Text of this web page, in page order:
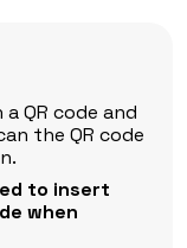
QR code and
the QR code
to insert
when